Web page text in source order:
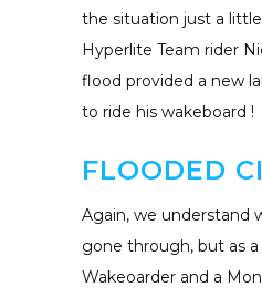
the situation just a
Hyperlite Team rider
flood provided a new
to ride his wakeboard !
FLOODED
Again, we understand
gone through, but as a
Wakeoarder and a